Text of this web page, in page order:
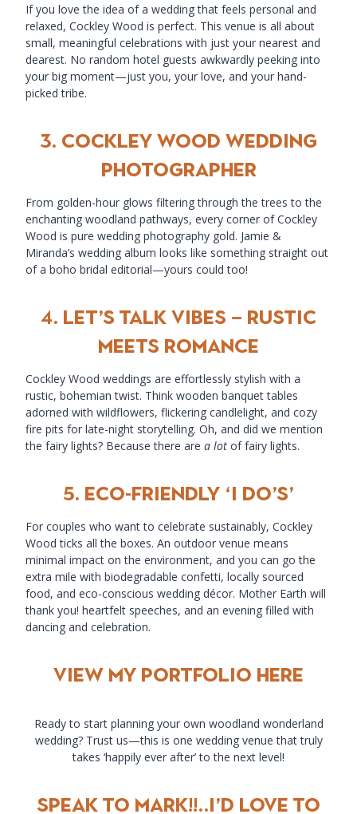
If you love the idea of a wedding that feels personal and
relaxed, Cockley Wood is perfect. This venue is all about
small, meaningful celebrations with just your nearest and
dearest. No random hotel guests awkwardly peeking into
your big moment—just you, your love, and your hand-
picked tribe.
3. COCKLEY WOOD WEDDING
PHOTOGRAPHER
From golden-hour glows filtering through the trees to the
enchanting woodland pathways, every corner of Cockley
Wood is pure wedding photography gold. Jamie &
Miranda’s wedding album looks like something straight out
of a boho bridal editorial—yours could too!
4. Let’s Talk Vibes – Rustic
Meets Romance
Cockley Wood weddings are effortlessly stylish with a
rustic, bohemian twist. Think wooden banquet tables
adorned with wildflowers, flickering candlelight, and cozy
fire pits for late-night storytelling. Oh, and did we mention
the fairy lights? Because there are a lot of fairy lights.
5. Eco-Friendly ‘I Do’s’
For couples who want to celebrate sustainably, Cockley
Wood ticks all the boxes. An outdoor venue means
minimal impact on the environment, and you can go the
extra mile with biodegradable confetti, locally sourced
food, and eco-conscious wedding décor. Mother Earth will
thank you! heartfelt speeches, and an evening filled with
dancing and celebration.
view my portfolio here
Ready to start planning your own woodland wonderland
wedding? Trust us—this is one wedding venue that truly
takes ‘happily ever after’ to the next level!
SPEAK TO MARK!!..i’D LOVE TO